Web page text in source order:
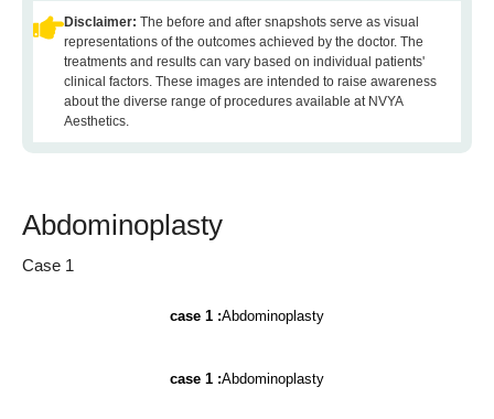
Disclaimer: The before and after snapshots serve as visual
representations of the outcomes achieved by the doctor. The
treatments and results can vary based on individual patients'
clinical factors. These images are intended to raise awareness
about the diverse range of procedures available at NVYA
Aesthetics.
Abdominoplasty
Case 1
case 1 :Abdominoplasty
case 1 :Abdominoplasty